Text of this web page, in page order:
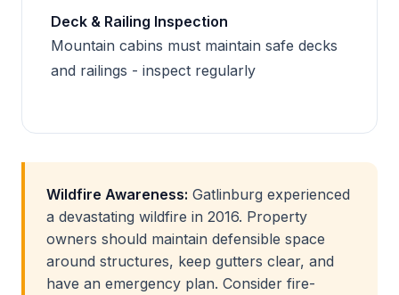
Deck & Railing Inspection
Mountain cabins must maintain safe decks
and railings - inspect regularly
Wildfire Awareness: Gatlinburg experienced
a devastating wildfire in 2016. Property
owners should maintain defensible space
around structures, keep gutters clear, and
have an emergency plan. Consider fire-